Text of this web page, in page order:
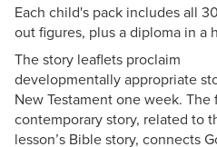
Each child's pack includes all
out figures, plus a diploma in a
The story leaflets proclaim
developmentally appropriate
New Testament one week.
contemporary story, related to
lesson’s Bible story, connects